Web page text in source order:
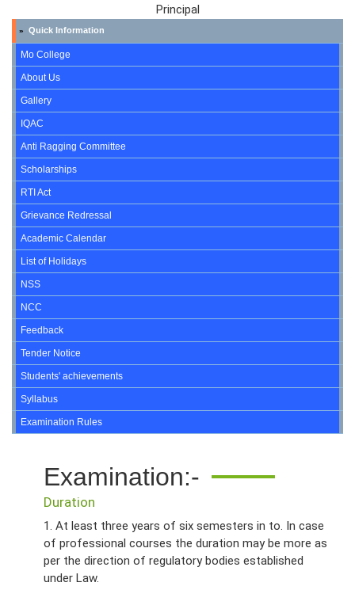
Principal
» Quick Information
Mo College
About Us
Gallery
IQAC
Anti Ragging Committee
Scholarships
RTI Act
Grievance Redressal
Academic Calendar
List of Holidays
NSS
NCC
Feedback
Tender Notice
Students' achievements
Syllabus
Examination Rules
Examination:-
Duration
1. At least three years of six semesters in to. In case
of professional courses the duration may be more as
per the direction of regulatory bodies established
under Law.